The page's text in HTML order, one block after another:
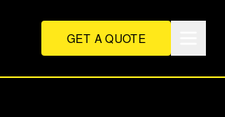
GET A QUOTE